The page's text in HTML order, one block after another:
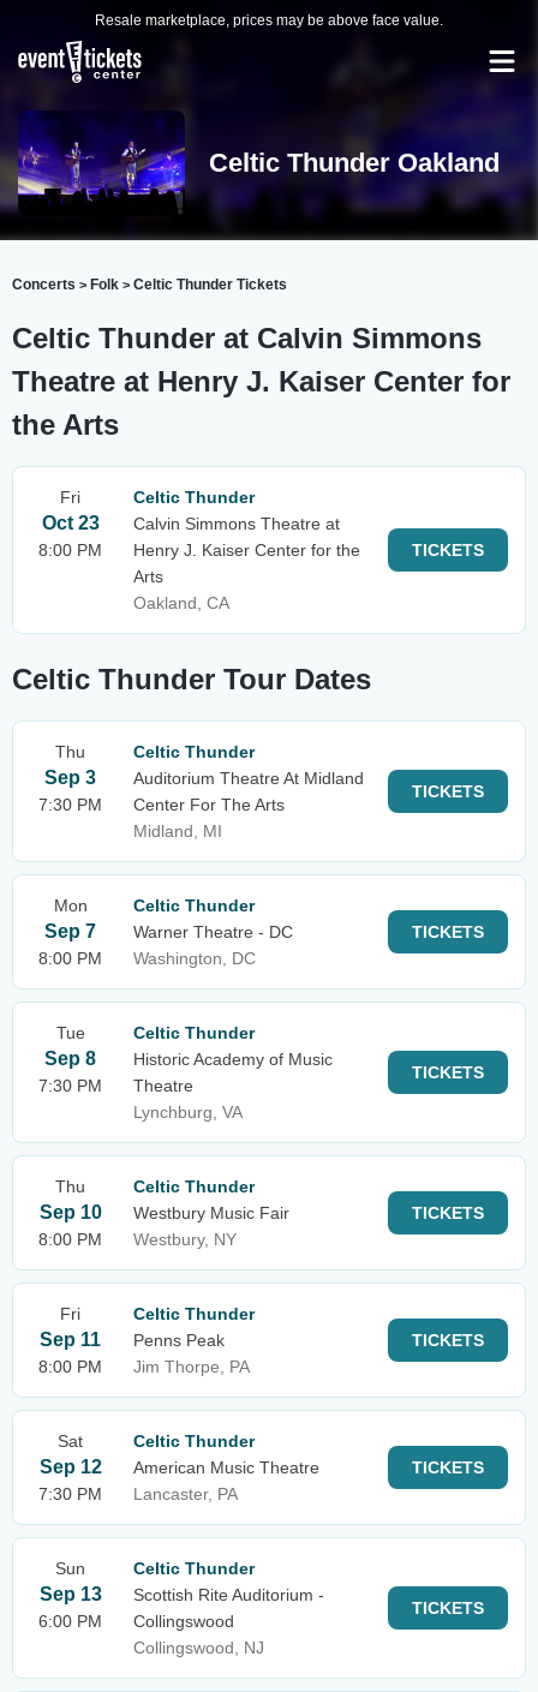
Resale marketplace, prices may be above face value.
Celtic Thunder Oakland
Concerts > Folk > Celtic Thunder Tickets
Celtic Thunder at Calvin Simmons
Theatre at Henry J. Kaiser Center for
the Arts
Fri
Oct 23
8:00 PM
Celtic Thunder
Calvin Simmons Theatre at
Henry J. Kaiser Center for the
Arts
Oakland, CA
TICKETS
Celtic Thunder Tour Dates
Thu
Sep 3
7:30 PM
Celtic Thunder
Auditorium Theatre At Midland
Center For The Arts
Midland, MI
TICKETS
Mon
Sep 7
8:00 PM
Celtic Thunder
Warner Theatre - DC
Washington, DC
TICKETS
Tue
Sep 8
7:30 PM
Celtic Thunder
Historic Academy of Music
Theatre
Lynchburg, VA
TICKETS
Thu
Sep 10
8:00 PM
Celtic Thunder
Westbury Music Fair
Westbury, NY
TICKETS
Fri
Sep 11
8:00 PM
Celtic Thunder
Penns Peak
Jim Thorpe, PA
TICKETS
Sat
Sep 12
7:30 PM
Celtic Thunder
American Music Theatre
Lancaster, PA
TICKETS
Sun
Sep 13
6:00 PM
Celtic Thunder
Scottish Rite Auditorium -
Collingswood
Collingswood, NJ
TICKETS